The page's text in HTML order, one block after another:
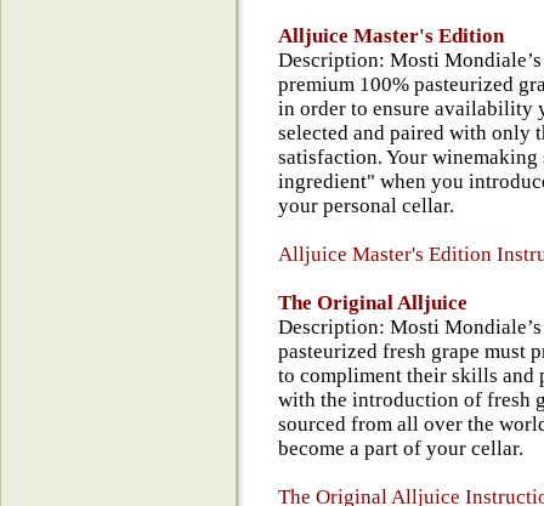
Alljuice Master's Edition
Description: Mosti
premium 100% pasteurized
in order to ensure availability
selected and paired with only
satisfaction. Your
ingredient" when you
your personal cellar.
Alljuice Master's Edition
The Original Alljuice
Description: Mosti
pasteurized fresh grape must
to compliment their skills and
with the introduction of fresh
sourced from all over the
become a part of your cellar.
The Original Alljuice